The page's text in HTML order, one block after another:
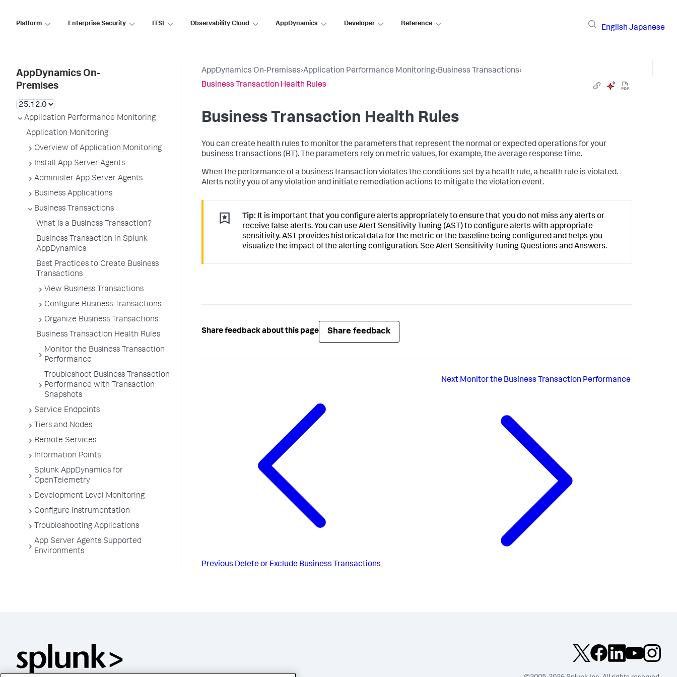
Platform Enterprise Security ITSI Observability Cloud AppDynamics Developer Reference
English Japanese
AppDynamics On-
Premises
Application Performance Monitoring
Application Monitoring
Overview of Application Monitoring
Install App Server Agents
Administer App Server Agents
Business Applications
Business Transactions
What is a Business Transaction?
Business Transaction in Splunk
AppDynamics
Best Practices to Create Business
Transactions
View Business Transactions
Configure Business Transactions
Organize Business Transactions
Business Transaction Health Rules
Monitor the Business Transaction
Performance
Troubleshoot Business Transaction
Performance with Transaction
Snapshots
Service Endpoints
Tiers and Nodes
Remote Services
Information Points
Splunk AppDynamics for
OpenTelemetry
Development Level Monitoring
Configure Instrumentation
Troubleshooting Applications
App Server Agents Supported
Environments
AppDynamics On-Premises›Application Performance Monitoring›Business Transactions›
Business Transaction Health Rules
Business Transaction Health Rules
You can create health rules to monitor the parameters that represent the normal or expected operations for your
business transactions (BT). The parameters rely on metric values, for example, the average response time.
When the performance of a business transaction violates the conditions set by a health rule, a health rule is violated.
Alerts notify you of any violation and initiate remediation actions to mitigate the violation event.
Tip: It is important that you configure alerts appropriately to ensure that you do not miss any alerts or
receive false alerts. You can use Alert Sensitivity Tuning (AST) to configure alerts with appropriate
sensitivity. AST provides historical data for the metric or the baseline being configured and helps you
visualize the impact of the alerting configuration. See Alert Sensitivity Tuning Questions and Answers.
Share feedback about this page Share feedback
Previous Delete or Exclude Business Transactions
Next Monitor the Business Transaction Performance